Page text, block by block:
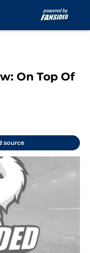
On Top Of
source